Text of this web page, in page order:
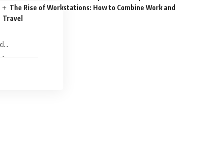
Remote
The Rise of Workstations: How to Combine Work and
Travel